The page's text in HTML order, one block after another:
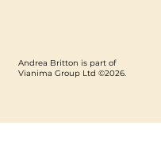
Andrea Britton is part of
Vianima Group Ltd ©2026.